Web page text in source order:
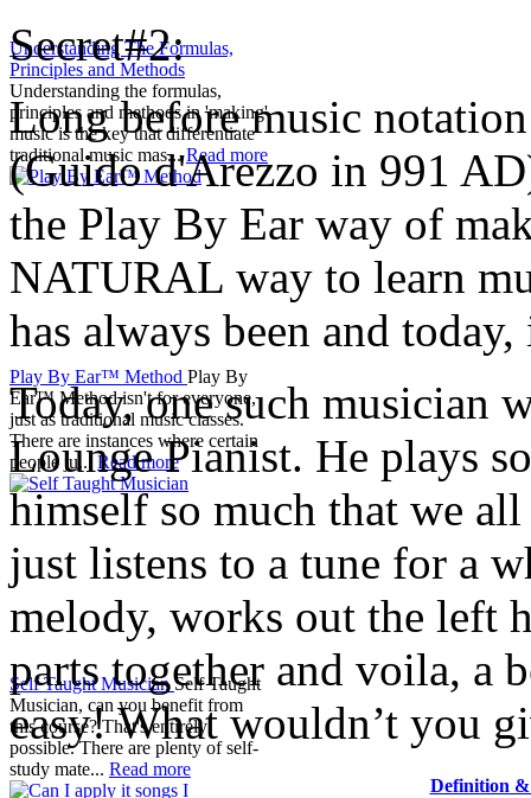
Understanding The Formulas,
Principles and Methods
Understanding the formulas,
principles and methods in 'making'
music is the key that differentiate
traditional music mas...Read more
Play By Ear™ Method Play By
Ear™ Method isn't for everyone,
just as traditional music classes.
There are instances where certain
people ju... Read more
Self Taught MusicianSelf Taught
Musician, can you benefit from
this course? That's entirely
possible. There are plenty of self-
study mate... Read more
Secret#2:
Long before music
(Guido d'Arezzo in 991
the Play By Ear way of
NATURAL way to learn
has always been and
Today, one such musician
Lounge Pianist. He plays
himself so much that we
just listens to a tune for a
melody, works out the left
parts together and voila, a
easy! What wouldn’t you
Definition